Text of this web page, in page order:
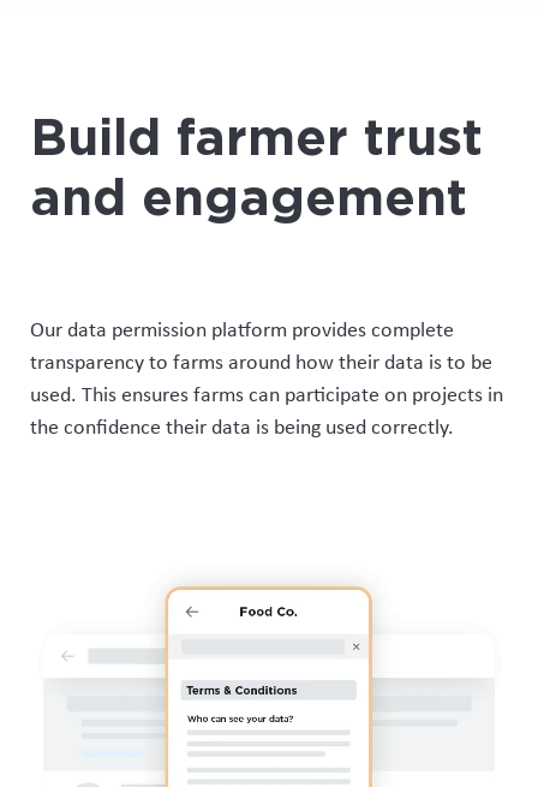
Build farmer trust
and engagement
Our data permission platform provides complete
transparency to farms around how their data is to be
used. This ensuresfarms can participate on projects in
the confidence their data is being used correctly.